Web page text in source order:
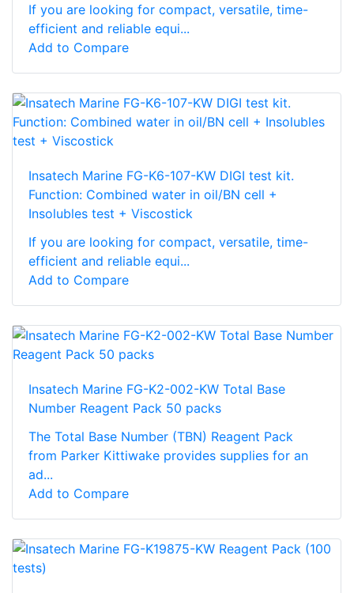
If you are looking for compact, versatile, time-
efficient and reliable equi...
Add to Compare
Insatech Marine FG-K6-107-KW DIGI test kit.
Function: Combined water in oil/BN cell +
Insolubles test + Viscostick
If you are looking for compact, versatile, time-
efficient and reliable equi...
Add to Compare
Insatech Marine FG-K2-002-KW Total Base
Number Reagent Pack 50 packs
The Total Base Number (TBN) Reagent Pack
from Parker Kittiwake provides supplies for an
ad...
Add to Compare